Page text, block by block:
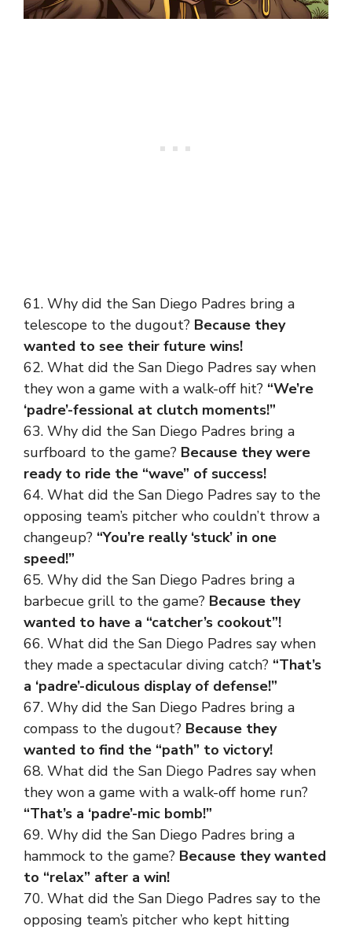
61. Why did the San Diego Padres bring a
telescope to the dugout? Because they
wanted to see their future wins!
62. What did the San Diego Padres say when
they won a game with a walk-off hit? “We’re
‘padre’-fessional at clutch moments!”
63. Why did the San Diego Padres bring a
surfboard to the game? Because they were
ready to ride the “wave” of success!
64. What did the San Diego Padres say to the
opposing team’s pitcher who couldn’t throw a
changeup? “You’re really ‘stuck’ in one
speed!”
65. Why did the San Diego Padres bring a
barbecue grill to the game? Because they
wanted to have a “catcher’s cookout”!
66. What did the San Diego Padres say when
they made a spectacular diving catch? “That’s
a ‘padre’-diculous display of defense!”
67. Why did the San Diego Padres bring a
compass to the dugout? Because they
wanted to find the “path” to victory!
68. What did the San Diego Padres say when
they won a game with a walk-off home run?
“That’s a ‘padre’-mic bomb!”
69. Why did the San Diego Padres bring a
hammock to the game? Because they wanted
to “relax” after a win!
70. What did the San Diego Padres say to the
opposing team’s pitcher who kept hitting